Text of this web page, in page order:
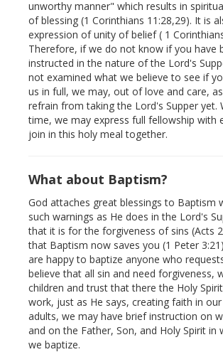
unworthy manner" which results in
of blessing (1 Corinthians 11:28,29). It is
expression of unity of belief ( 1
Therefore, if we do not know if you have
instructed in the nature of the Lord's
not examined what we believe to see if
us in full, we may, out of love and care,
refrain from taking the Lord's Supper yet.
time, we may express full fellowship with
join in this holy meal together.
What about Baptism?
God attaches great blessings to Baptism
such warnings as He does in the Lord's
that it is for the forgiveness of sins (Acts
that Baptism now saves you (1 Peter
are happy to baptize anyone who
believe that all sin and need forgiveness,
children and trust that there the Holy
work, just as He says, creating faith in
adults, we may have brief instruction on
and on the Father, Son, and Holy Spirit in
we baptize.